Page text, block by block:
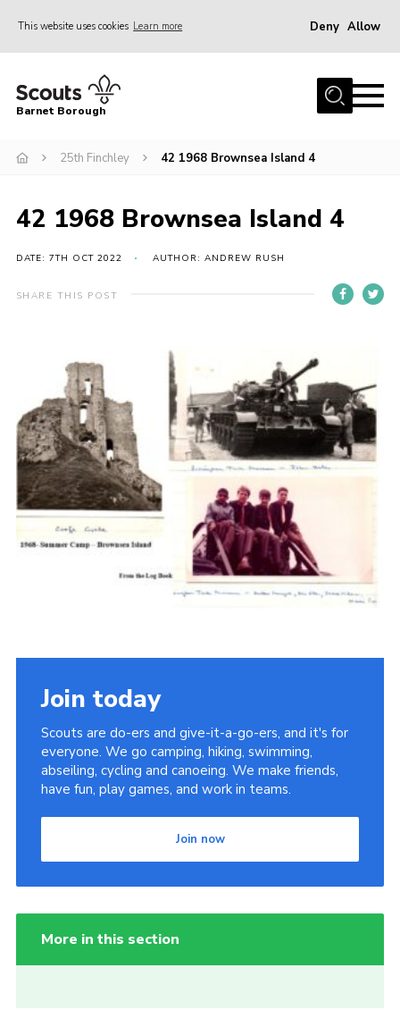
This website uses cookies Learn more Deny Allow
Home
Info for parents
Events
International
District venues
Contact
Info for volunteers
Cookies
Join the Scouts
Shop
Barnet Borough
25th Finchley 42 1968 Brownsea Island 4
42 1968 Brownsea Island 4
DATE: 7TH OCT 2022 AUTHOR: ANDREW RUSH
SHARE THIS POST
Join today
Scouts are do-ers and give-it-a-go-ers, and it's for
everyone. We go camping, hiking, swimming,
abseiling, cycling and canoeing. We make friends,
have fun, play games, and work in teams.
Join now
More in this section